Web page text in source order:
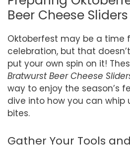
Beer Cheese Sliders
Oktoberfest may be a time
celebration, but that
put your own spin on it!
Bratwurst Beer Cheese
way to enjoy the season’s
dive into how you can whip
bites.
Gather Your Tools